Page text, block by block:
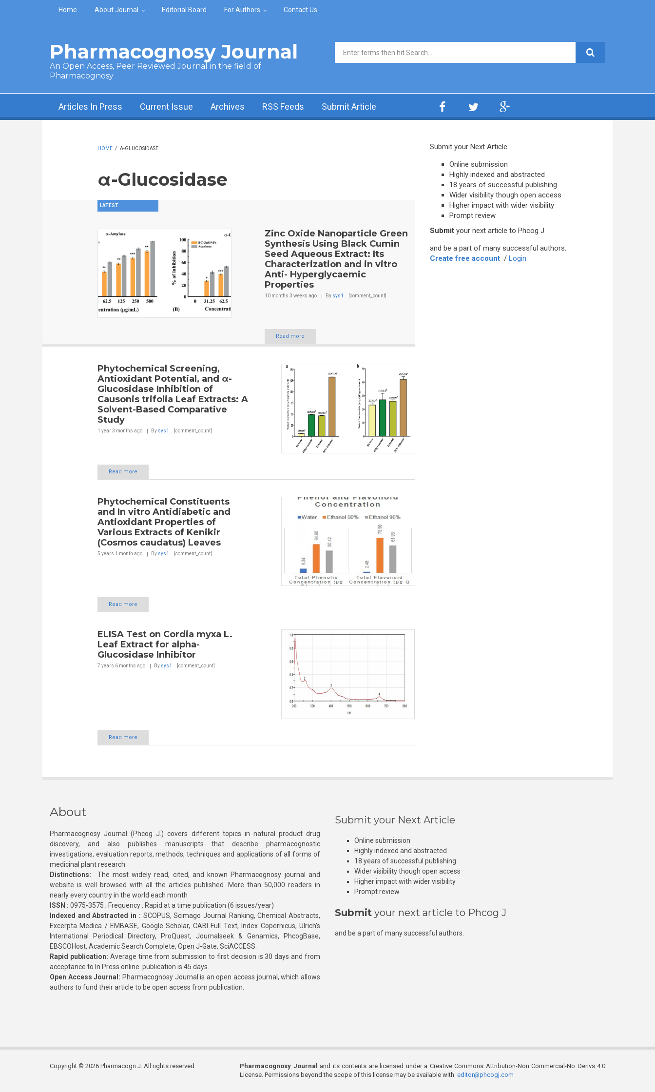
Skip to main content
Home About Journal Editorial Board For Authors Contact Us
Pharmacognosy Journal
An Open Access, Peer Reviewed Journal in the field of
Pharmacognosy
Search form
Articles In Press Current Issue Archives RSS Feeds Submit Article
HOME / Α-GLUCOSIDASE
α-Glucosidase
LATEST
Zinc Oxide Nanoparticle Green
Synthesis Using Black Cumin
Seed Aqueous Extract: Its
Characterization and in vitro
Anti- Hyperglycaemic
Properties
10 months 3 weeks ago By sys1 [comment_count]
Read more
Phytochemical Screening,
Antioxidant Potential, and α-
Glucosidase Inhibition of
Causonis trifolia Leaf Extracts: A
Solvent-Based Comparative
Study
1 year 3 months ago By sys1 [comment_count]
Read more
Phytochemical Constituents
and In vitro Antidiabetic and
Antioxidant Properties of
Various Extracts of Kenikir
(Cosmos caudatus) Leaves
5 years 1 month ago By sys1 [comment_count]
Read more
ELISA Test on Cordia myxa L.
Leaf Extract for alpha-
Glucosidase Inhibitor
7 years 6 months ago By sys1 [comment_count]
Read more
Submit your Next Article
Online submission
Highly indexed and abstracted
18 years of successful publishing
Wider visibility though open access
Higher impact with wider visibility
Prompt review
Submit your next article to Phcog J
and be a part of many successful authors.
Create free account / Login
About
Pharmacognosy Journal (Phcog J.) covers different topics in natural product drug
discovery, and also publishes manuscripts that describe pharmacognostic
investigations, evaluation reports, methods, techniques and applications of all forms of
medicinal plant research
Distinctions: The most widely read, cited, and known Pharmacognosy journal and
website is well browsed with all the articles published. More than 50,000 readers in
nearly every country in the world each month
ISSN : 0975-3575 ; Frequency : Rapid at a time publication (6 issues/year)
Indexed and Abstracted in : SCOPUS, Scimago Journal Ranking, Chemical Abstracts,
Excerpta Medica / EMBASE, Google Scholar, CABI Full Text, Index Copernicus, Ulrich’s
International Periodical Directory, ProQuest, Journalseek & Genamics, PhcogBase,
EBSCOHost, Academic Search Complete, Open J-Gate, SciACCESS.
Rapid publication: Average time from submission to first decision is 30 days and from
acceptance to In Press online publication is 45 days.
Open Access Journal: Pharmacognosy Journal is an open access journal, which allows
authors to fund their article to be open access from publication.
Submit your Next Article
Online submission
Highly indexed and abstracted
18 years of successful publishing
Wider visibility though open access
Higher impact with wider visibility
Prompt review
Submit your next article to Phcog J
and be a part of many successful authors.
Copyright © 2026 Pharmacogn J. All rights reserved. Pharmacognosy Journal and its contents are licensed under a Creative Commons Attribution-Non Commercial-No Derivs 4.0
License. Permissions beyond the scope of this license may be available with editor@phcogj.com